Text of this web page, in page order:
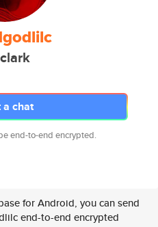
chat
end-to-end encrypted.
for Android, you can send
end-to-end encrypted